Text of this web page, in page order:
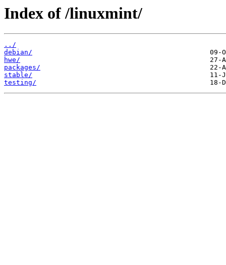
Index of /linuxmint/
../
debian/
hwe/
packages/
stable/
testing/